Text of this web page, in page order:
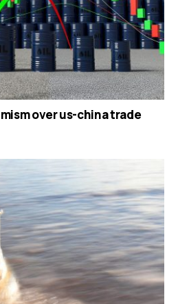
over us-china trade